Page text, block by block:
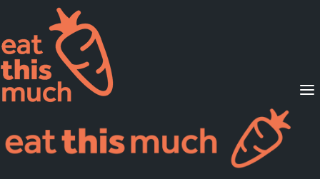
Supported Diets
Pricing
For Professionals